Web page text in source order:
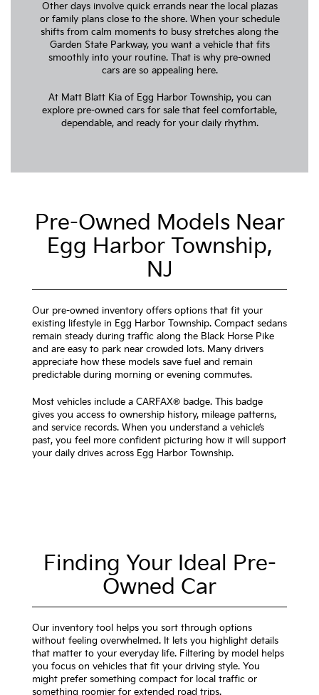
Other days involve quick errands near the local plazas
or family plans close to the shore. When your schedule
shifts from calm moments to busy stretches along the
Garden State Parkway, you want a vehicle that fits
smoothly into your routine. That is why pre-owned
cars are so appealing here.
At Matt Blatt Kia of Egg Harbor Township, you can
explore pre-owned cars for sale that feel comfortable,
dependable, and ready for your daily rhythm.
Pre-Owned Models Near
Egg Harbor Township,
NJ
Our pre-owned inventory offers options that fit your
existing lifestyle in Egg Harbor Township. Compact sedans
remain steady during traffic along the Black Horse Pike
and are easy to park near crowded lots. Many drivers
appreciate how these models save fuel and remain
predictable during morning or evening commutes.
Most vehicles include a CARFAX® badge. This badge
gives you access to ownership history, mileage patterns,
and service records. When you understand a vehicle’s
past, you feel more confident picturing how it will support
your daily drives across Egg Harbor Township.
Finding Your Ideal Pre-
Owned Car
Our inventory tool helps you sort through options
without feeling overwhelmed. It lets you highlight details
that matter to your everyday life. Filtering by model helps
you focus on vehicles that fit your driving style. You
might prefer something compact for local traffic or
something roomier for extended road trips.